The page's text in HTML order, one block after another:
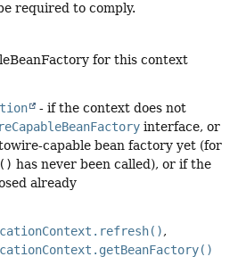
required to comply.
for this context
- if the context does not
interface, or
capable bean factory yet (for
has never been called), or if the
already